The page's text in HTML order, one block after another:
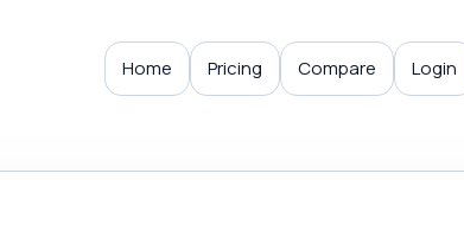
Home Pricing Compare Login